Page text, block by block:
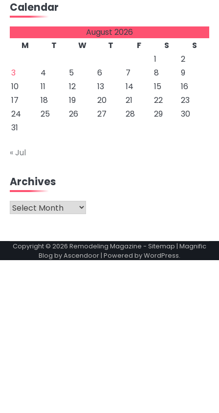
Calendar
August 2026
M
T W T F S
S
1
2
3
4 5 6 7 8
9
10
11 12 13 14 15
16
17
18 19 20 21 22
23
24
25 26 27 28 29
30
31
« Jul
Archives
Archives
Copyright © 2026 Remodeling Magazine - Sitemap | Magnific
Blog byAscendoor| Powered byWordPress.